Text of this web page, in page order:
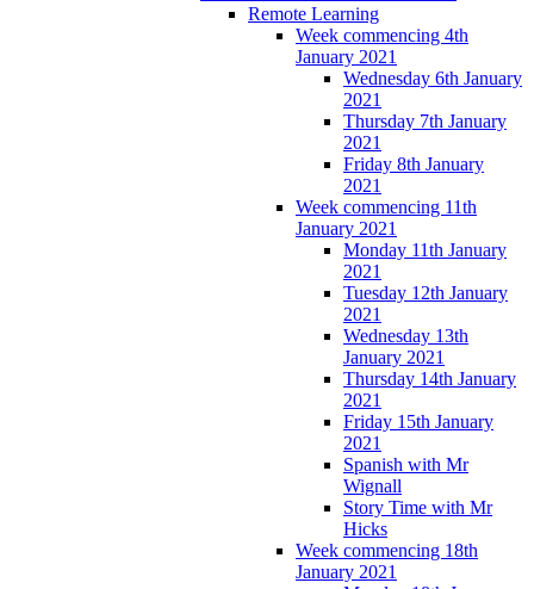
Remote Learning
Week commencing 4th
January 2021
Wednesday 6th January
2021
Thursday 7th January
2021
Friday 8th January
2021
Week commencing 11th
January 2021
Monday 11th January
2021
Tuesday 12th January
2021
Wednesday 13th
January 2021
Thursday 14th January
2021
Friday 15th January
2021
Spanish with Mr
Wignall
Story Time with Mr
Hicks
Week commencing 18th
January 2021